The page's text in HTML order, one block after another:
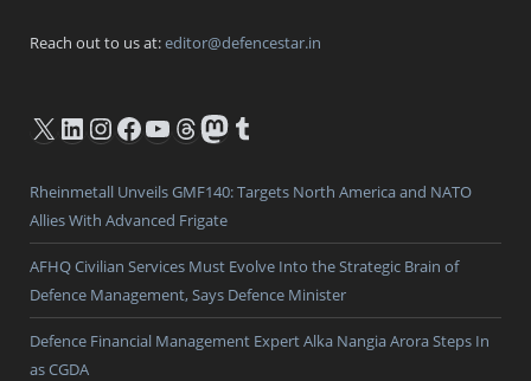
Reach out to us at:editor@defencestar.in
X LinkedIn
Instagram
Facebook
YouTube
Threads
Mastodon
Tumblr
Rheinmetall Unveils GMF140: Targets North America and NATO
Allies With Advanced Frigate
AFHQ Civilian Services Must Evolve Into the Strategic Brain of
Defence Management, Says Defence Minister
Defence Financial Management Expert Alka Nangia Arora Steps In
as CGDA